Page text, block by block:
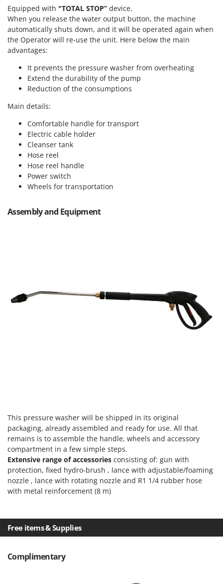
Transfer Pumps
Trenchers
Turf Cutters
Vacuum Cleaners - Electric Brooms
Vacuum Sealers
Water Pumps
Welding Machines
Wet & Dry Vacuum Cleaners
Wheeled Leaf Vacuums
Window Cleaners
Karcher
Kasco
Kemper
Keter
Komo
Laica
Lampacrescia - MGM
Landxcape
LAR Casalinghi
Lavor
Linea VZ
Lisam
MAMMAMIA
Marcato
Minox
Mockmill
More than chef
MOSA
MOVA
N
Nilfisk
Equipped with "TOTAL STOP” device.
When you release the water output button, the machine
automatically shuts down, and it will be operated again when
the Operator will re-use the unit. Here below the main
advantages:
It prevents the pressure washer from overheating
Extend the durability of the pump
Reduction of the consumptions
Main details:
Comfortable handle for transport
Electric cable holder
Cleanser tank
Hose reel
Hose reel handle
Power switch
Wheels for transportation
Assembly and Equipment
This pressure washer will be shipped in its original
packaging, already assembled and ready for use. All that
remains is to assemble the handle, wheels and accessory
compartment in a few simple steps.
Extensive range of accessories consisting of: gun with
protection, fixed hydro-brush , lance with adjustable/foaming
nozzle , lance with rotating nozzle and R1 1/4 rubber hose
with metal reinforcement (8 m)
Free items & Supplies
Complimentary